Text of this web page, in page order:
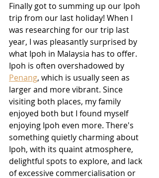
Finally got to summing up our Ipoh
trip from our last holiday! When I
was researching for our trip last
year, I was pleasantly surprised by
what Ipoh in Malaysia has to offer.
Ipoh is often overshadowed by
Penang, which is usually seen as
larger and more vibrant. Since
visiting both places, my family
enjoyed both but I found myself
enjoying Ipoh even more. There's
something quietly charming about
Ipoh, with its quaint atmosphere,
delightful spots to explore, and lack
of excessive commercialisation or